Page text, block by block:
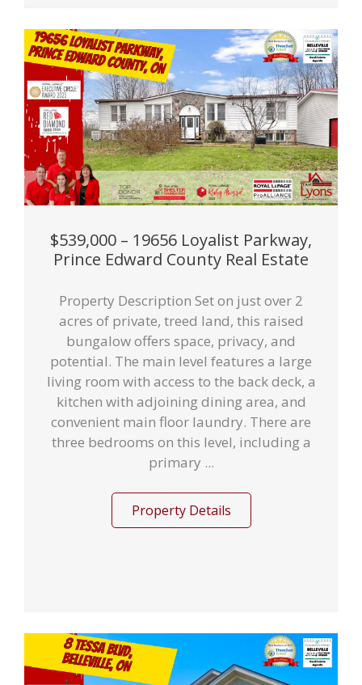
$539,000 – 19656 Loyalist Parkway,
Prince Edward County Real Estate
Property Description Set on just over 2
acres of private, treed land, this raised
bungalow offers space, privacy, and
potential. The main level features a large
living room with access to the back deck, a
kitchen with adjoining dining area, and
convenient main floor laundry. There are
three bedrooms on this level, including a
primary ...
Property Details